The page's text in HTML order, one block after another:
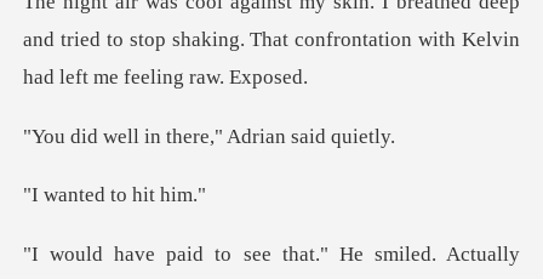
and tried to stop shaking. That confrontat
n there," Adria
ed to h
. Actually